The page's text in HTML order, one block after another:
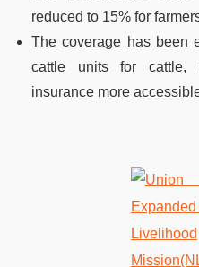
reduced to 15% for
The coverage has been
cattle units for cattle,
insurance more